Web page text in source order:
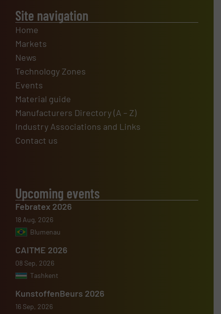
Site navigation
Home
Markets
News
Technology Zones
Events
Material guide
Manufacturers Directory (A – Z)
Industry Associations and Links
Contact us
Upcoming events
Febratex 2026
18 Aug, 2026
Blumenau
CAITME 2026
08 Sep, 2026
Tashkent
KunstoffenBeurs 2026
16 Sep, 2026